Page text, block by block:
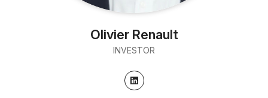
Olivier Renault
INVESTOR